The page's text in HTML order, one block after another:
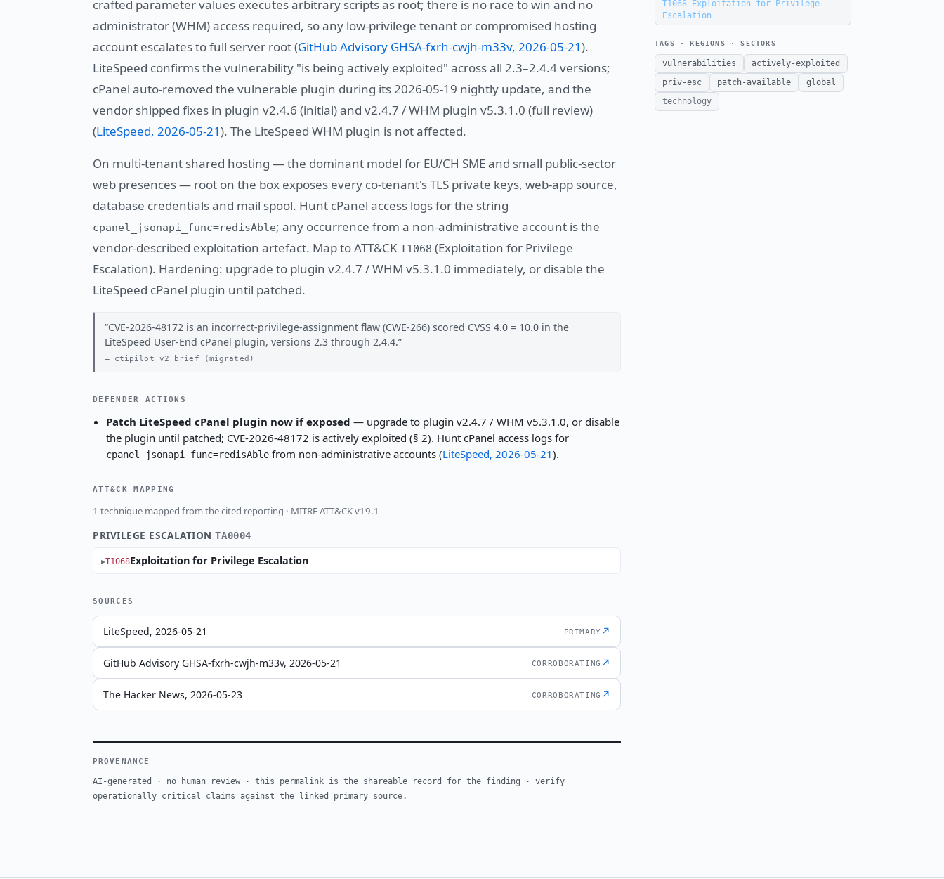
crafted parameter values executes arbitrary scripts as root; there is no race to win and no
administrator (WHM) access required, so any low-privilege tenant or compromised hosting
account escalates to full server root (GitHub Advisory GHSA-fxrh-cwjh-m33v, 2026-05-21).
LiteSpeed confirms the vulnerability "is being actively exploited" across all 2.3–2.4.4 versions;
cPanel auto-removed the vulnerable plugin during its 2026-05-19 nightly update, and the
vendor shipped fixes in plugin v2.4.6 (initial) and v2.4.7 / WHM plugin v5.3.1.0 (full review)
(LiteSpeed, 2026-05-21). The LiteSpeed WHM plugin is not affected.
On multi-tenant shared hosting — the dominant model for EU/CH SME and small public-sector
web presences — root on the box exposes every co-tenant's TLS private keys, web-app source,
database credentials and mail spool. Hunt cPanel access logs for the string
cpanel_jsonapi_func=redisAble; any occurrence from a non-administrative account is the
vendor-described exploitation artefact. Map to ATT&CK T1068 (Exploitation for Privilege
Escalation). Hardening: upgrade to plugin v2.4.7 / WHM v5.3.1.0 immediately, or disable the
LiteSpeed cPanel plugin until patched.
CVE-2026-48172 is an incorrect-privilege-assignment flaw (CWE-266) scored CVSS 4.0 = 10.0 in the
LiteSpeed User-End cPanel plugin, versions 2.3 through 2.4.4.
ctipilot v2 brief (migrated)
DEFENDER ACTIONS
Patch LiteSpeed cPanel plugin now if exposed — upgrade to plugin v2.4.7 / WHM v5.3.1.0, or disable
the plugin until patched; CVE-2026-48172 is actively exploited (§ 2). Hunt cPanel access logs for
cpanel_jsonapi_func=redisAble from non-administrative accounts (LiteSpeed, 2026-05-21).
ATT&CK MAPPING
1 technique mapped from the cited reporting · MITRE ATT&CK v19.1
PRIVILEGE ESCALATIONTA0004
T1068Exploitation for Privilege Escalation
SOURCES
LiteSpeed, 2026-05-21 PRIMARY ↗
GitHub Advisory GHSA-fxrh-cwjh-m33v, 2026-05-21 CORROBORATING ↗
The Hacker News, 2026-05-23 CORROBORATING ↗
PROVENANCE
AI-generated · no human review · this permalink is the shareable record for the finding · verify
operationally critical claims against the linked primary source.
T1068 Exploitation for Privilege
Escalation
TAGS · REGIONS · SECTORS
vulnerabilities
actively-exploited
priv-esc
patch-available
global
technology